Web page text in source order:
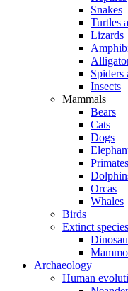
Snakes
Turtles
Lizards
Spiders
Insects
Mammals
Bears
Cats
Dogs
Primates
Orcas
Whales
Birds
Extinct species
Archaeology
Human